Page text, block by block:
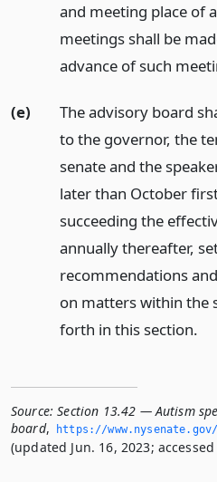
and meeting place of
meetings shall be
advance of such
(e)
The advisory board
to the governor, the
senate and the
later than October
succeeding the
annually thereafter,
recommendations
on matters within the
forth in this section.
Source: Section 13.42 — Autism
board, https://
(updated Jun. 16, 2023;